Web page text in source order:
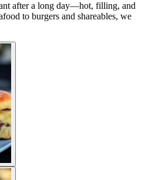
after a long day—hot, filling, and
to burgers and shareables, we